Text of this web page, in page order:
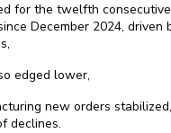
for the twelfth
December 2024, driven
edged lower,
new orders
declines.